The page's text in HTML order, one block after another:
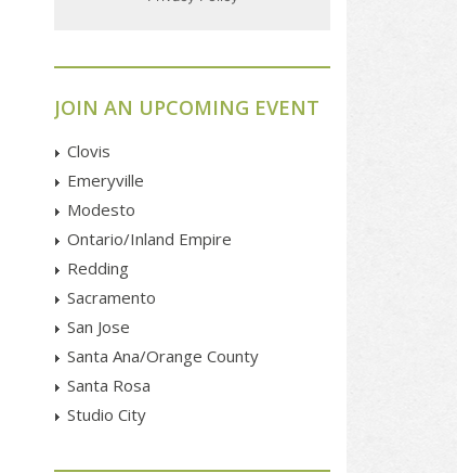
JOIN AN UPCOMING EVENT
Clovis
Emeryville
Modesto
Ontario/Inland Empire
Redding
Sacramento
San Jose
Santa Ana/Orange County
Santa Rosa
Studio City